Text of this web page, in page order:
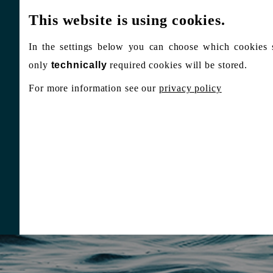
This website is using cookies.
In the settings below you can choose which cookies
only technically required cookies will be stored.
For more information see ourprivacy policy